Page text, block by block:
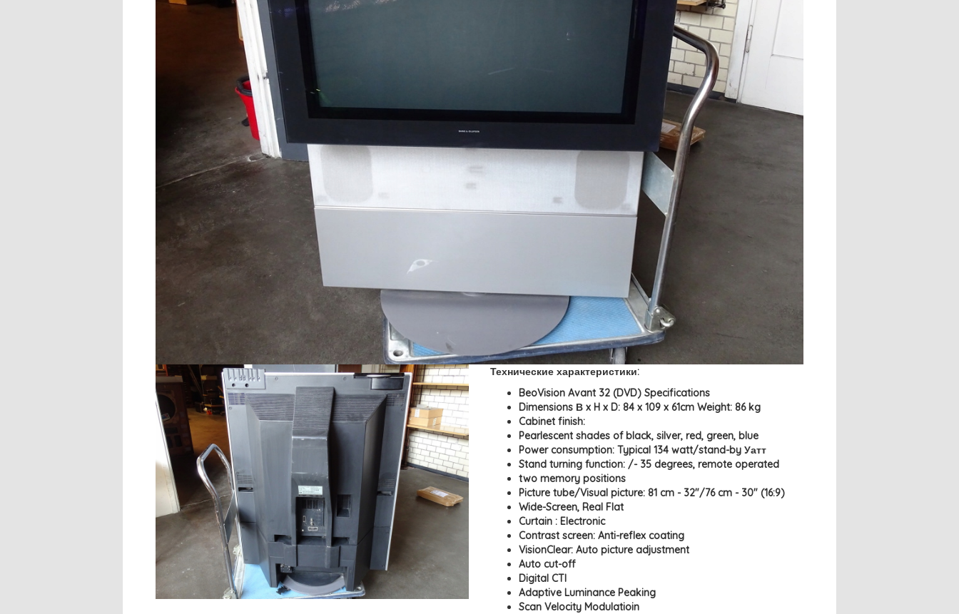
Технические характеристики:
BeoVision Avant 32 (DVD) Specifications
Dimensions В x H x D: 84 x 109 x 61cm Weight: 86 kg
Cabinet finish:
Pearlescent shades of black, silver, red, green, blue
Power consumption: Typical 134 watt/stand-by Уатт
Stand turning function: /- 35 degrees, remote operated
two memory positions
Picture tube/Visual picture: 81 cm - 32"/76 cm - 30" (16:9)
Wide-Screen, Real Flat
Curtain : Electronic
Contrast screen: Anti-reflex coating
VisionClear: Auto picture adjustment
Auto cut-off
Digital CTI
Adaptive Luminance Peaking
Scan Velocity Modulatioin